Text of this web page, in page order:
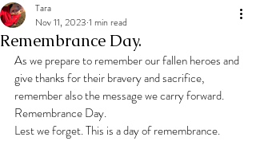
Remembrance Day.
Tara
Nov 11, 2023 1 min read
As we prepare to remember our fallen heroes and
give thanks for their bravery and sacrifice,
remember also the message we carry forward.
Remembrance Day.
Lest we forget. This is a day of remembrance.